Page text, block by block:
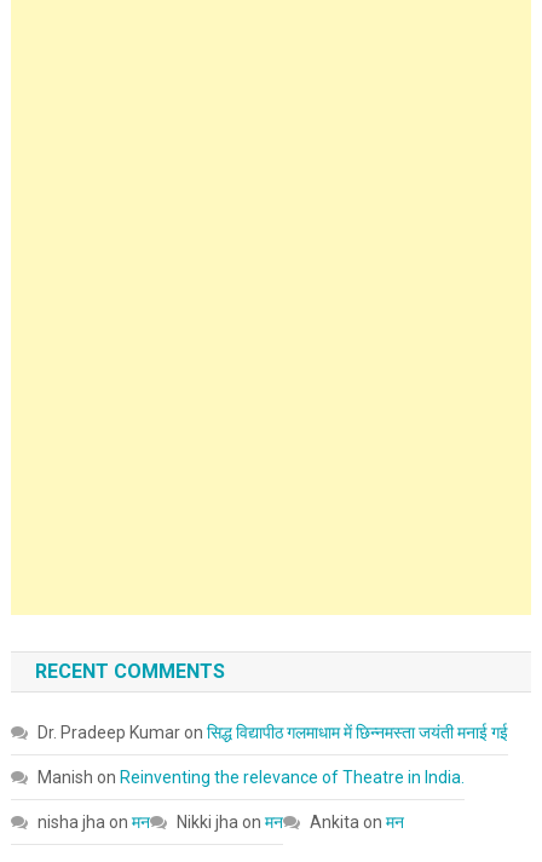
RECENT COMMENTS
Dr. Pradeep Kumaron सिद्ध विद्यापीठ गलमाधाम में छिन्नमस्ता जयंती मनाई गई
Manish on Reinventing the relevance of Theatre in India.
nisha jha on मन Nikki jha on मन Ankita on मन